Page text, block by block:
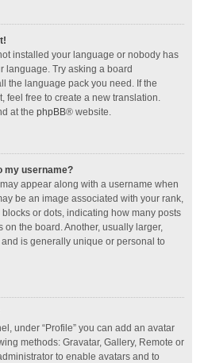
installed your language or nobody has
language. Try asking a board
the language pack you need. If the
feel free to create a new translation.
at the phpBB® website.
my username?
appear along with a username when
be an image associated with your rank,
or dots, indicating how many posts
on the board. Another, usually larger,
is generally unique or personal to
under “Profile” you can add an avatar
methods: Gravatar, Gallery, Remote or
to enable avatars and to